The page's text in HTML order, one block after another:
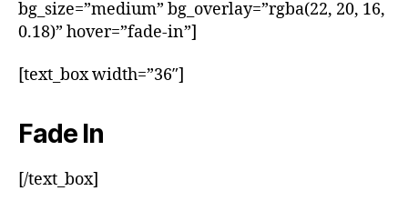
bg_size=”medium” bg_overlay=”rgba(22, 20, 16,
0.18)” hover=”fade-in”]
[text_box width=”36″]
Fade In
[/text_box]